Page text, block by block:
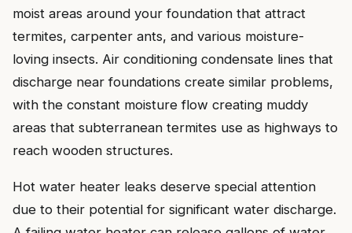
moist areas around your foundation that attract
termites, carpenter ants, and various moisture-
loving insects. Air conditioning condensate lines that
discharge near foundations create similar problems,
with the constant moisture flow creating muddy
areas that subterranean termites use as highways to
reach wooden structures.
Hot water heater leaks deserve special attention
due to their potential for significant water discharge.